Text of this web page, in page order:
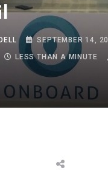
SEPTEMBER 14,
LESS THAN A MINUTE